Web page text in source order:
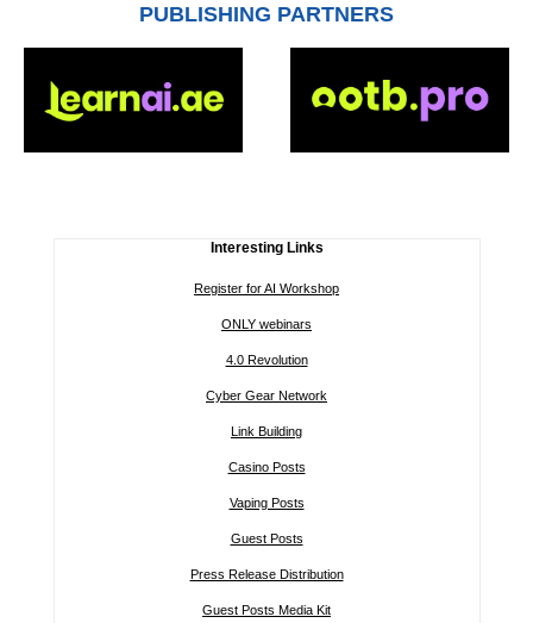
PUBLISHING PARTNERS
Interesting Links
Register for AI Workshop
ONLY webinars
4.0 Revolution
Cyber Gear Network
Link Building
Casino Posts
Vaping Posts
Guest Posts
Press Release Distribution
Guest Posts Media Kit